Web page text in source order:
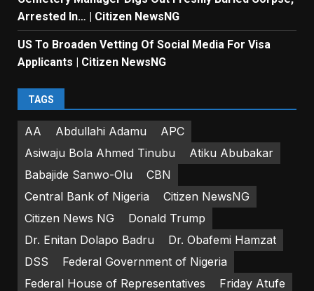
Arrested In… | Citizen NewsNG
US To Broaden Vetting Of Social Media For Visa
Applicants | Citizen NewsNG
TAGS
AA Abdullahi Adamu
APC
Asiwaju Bola Ahmed Tinubu
Atiku Abubakar
Babajide Sanwo-Olu
CBN
Central Bank of Nigeria
Citizen NewsNG
Citizen News NG
Donald Trump
Dr. Enitan Dolapo Badru
Dr. Obafemi Hamzat
DSS
Federal Government of Nigeria
Federal House of Representatives
Friday Atufe